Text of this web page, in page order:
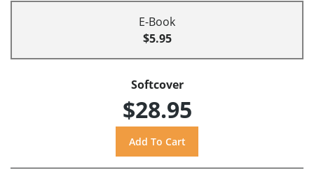
E-Book
$5.95
Softcover
$28.95